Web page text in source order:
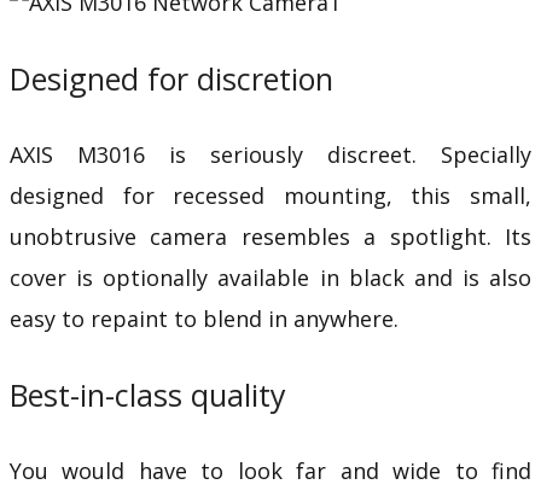
Designed for discretion
AXIS M3016 is seriously discreet. Specially
designed for recessed mounting, this small,
unobtrusive camera resembles a spotlight. Its
cover is optionally available in black and is also
easy to repaint to blend in anywhere.
Best-in-class quality
You would have to look far and wide to find